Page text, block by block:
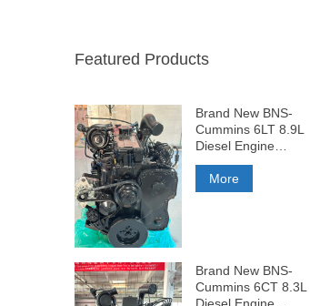
Featured Products
Brand New BNS-
Cummins 6LT 8.9L
Diesel Engine
375HP
More
Brand New BNS-
Cummins 6CT 8.3L
Diesel Engine